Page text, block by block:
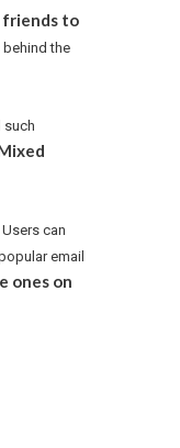
friends to
the
such
can
email
ones on